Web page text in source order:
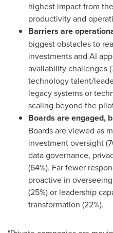
highest impact from
productivity and
Barriers are
biggest obstacles to
investments and AI
availability challenges
technology talent/
legacy systems or
scaling beyond the
Boards are engaged,
Boards are viewed as
investment oversight
data governance,
(64%). Far fewer
proactive in
(25%) or leadership
transformation (22%).